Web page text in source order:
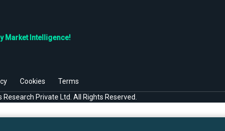
Market Intelligence!
Cookies
Terms
Research Private Ltd. All Rights Reserved.